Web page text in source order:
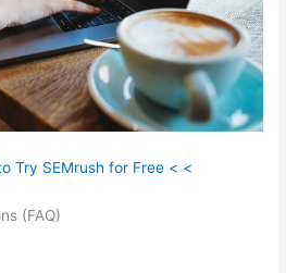
Try SEMrush for Free < <
(FAQ)